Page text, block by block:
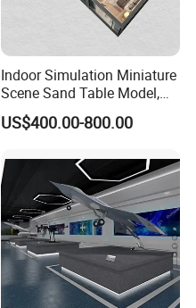
Indoor Simulation Miniature
Scene Sand Table Model,
Building Scale Model
Customization
US$400.00-800.00